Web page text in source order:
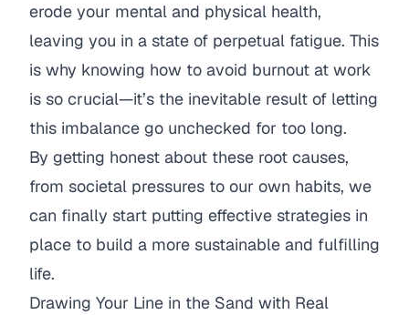
erode your mental and physical health,
leaving you in a state of perpetual fatigue. This
is why knowing how to avoid burnout at work
is so crucial—it’s the inevitable result of letting
this imbalance go unchecked for too long.
By getting honest about these root causes,
from societal pressures to our own habits, we
can finally start putting effective strategies in
place to build a more sustainable and fulfilling
life.
Drawing Your Line in the Sand with Real